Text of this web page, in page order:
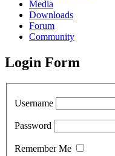
Media
Downloads
Forum
Community
Login Form
Username
Password
Remember Me